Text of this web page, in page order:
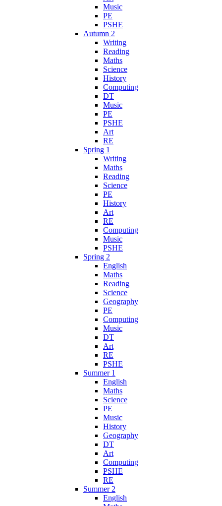
Music
PE
PSHE
Autumn 2
Writing
Reading
Maths
Science
History
Computing
DT
Music
PE
PSHE
Art
RE
Spring 1
Writing
Maths
Reading
Science
PE
History
Art
RE
Computing
Music
PSHE
Spring 2
English
Maths
Reading
Science
Geography
PE
Computing
Music
DT
Art
RE
PSHE
Summer 1
English
Maths
Science
PE
Music
History
Geography
DT
Art
Computing
PSHE
RE
Summer 2
English